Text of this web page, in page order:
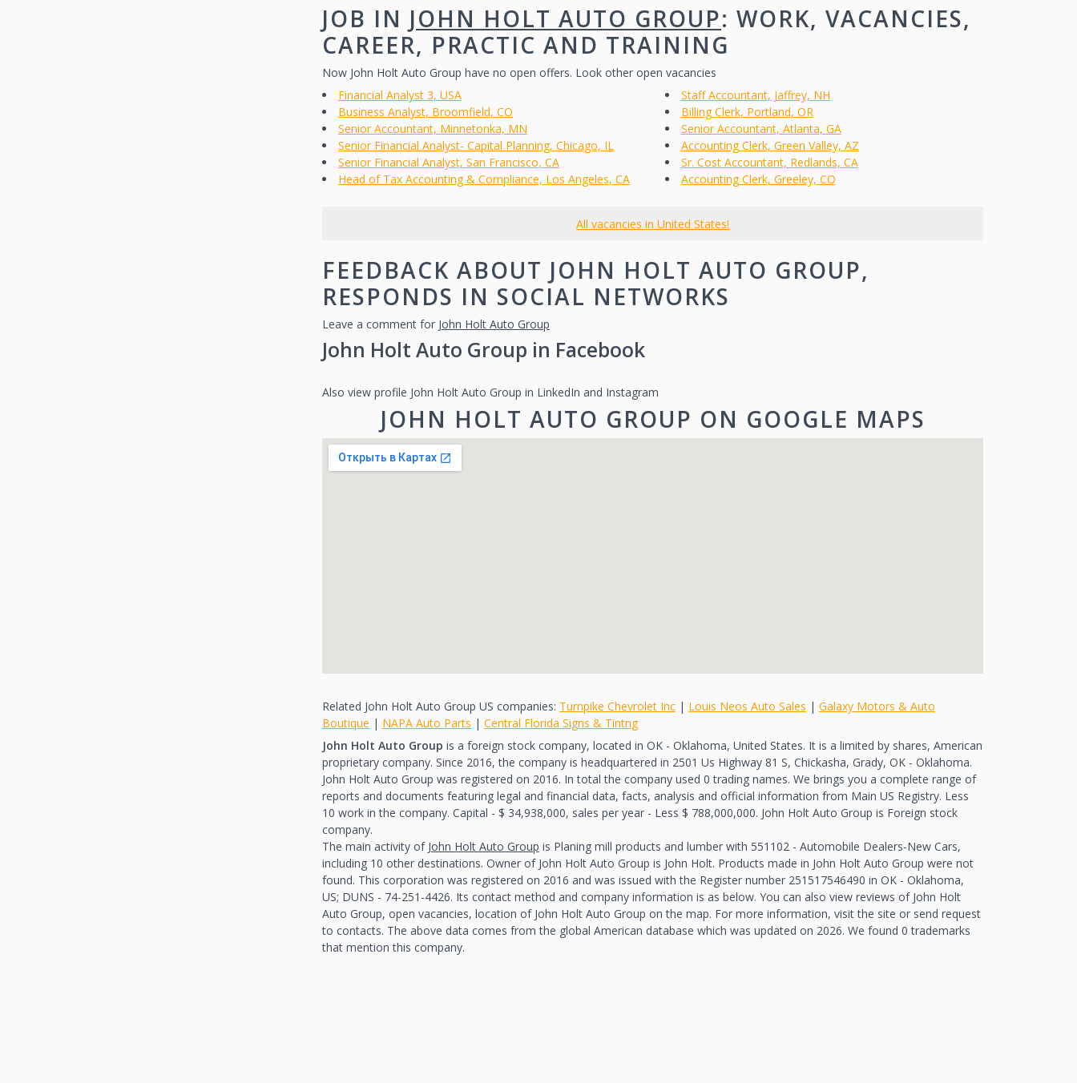
JOB IN JOHN HOLT AUTO GROUP: WORK, VACANCIES,
CAREER, PRACTIC AND TRAINING
Now John Holt Auto Group have no open offers. Look other open vacancies
Financial Analyst 3, USA
Business Analyst, Broomfield, CO
Senior Accountant, Minnetonka, MN
Senior Financial Analyst- Capital Planning, Chicago, IL
Senior Financial Analyst, San Francisco, CA
Head of Tax Accounting & Compliance, Los Angeles, CA
Staff Accountant, Jaffrey, NH
Billing Clerk, Portland, OR
Senior Accountant, Atlanta, GA
Accounting Clerk, Green Valley, AZ
Sr. Cost Accountant, Redlands, CA
Accounting Clerk, Greeley, CO
All vacancies in United States!
FEEDBACK ABOUT JOHN HOLT AUTO GROUP,
RESPONDS IN SOCIAL NETWORKS
Leave a comment for John Holt Auto Group
John Holt Auto Group in Facebook
Also view profile John Holt Auto Group in LinkedIn and Instagram
JOHN HOLT AUTO GROUP ON GOOGLE MAPS
Related John Holt Auto Group US companies: Turnpike Chevrolet Inc | Louis Neos Auto Sales | Galaxy Motors & Auto
Boutique | NAPA Auto Parts | Central Florida Signs & Tintng
John Holt Auto Group is a foreign stock company, located in OK - Oklahoma, United States. It is a limited by shares, American
proprietary company. Since 2016, the company is headquartered in 2501 Us Highway 81 S, Chickasha, Grady, OK - Oklahoma.
John Holt Auto Group was registered on 2016. In total the company used 0 trading names. We brings you a complete range of
reports and documents featuring legal and financial data, facts, analysis and official information from Main US Registry. Less
10 work in the company. Capital - $ 34,938,000, sales per year - Less $ 788,000,000. John Holt Auto Group is Foreign stock
company.
The main activity of John Holt Auto Group is Planing mill products and lumber with 551102 - Automobile Dealers-New Cars,
including 10 other destinations. Owner of John Holt Auto Group is John Holt. Products made in John Holt Auto Group were not
found. This corporation was registered on 2016 and was issued with the Register number 251517546490 in OK - Oklahoma,
US; DUNS - 74-251-4426. Its contact method and company information is as below. You can also view reviews of John Holt
Auto Group, open vacancies, location of John Holt Auto Group on the map. For more information, visit the site or send request
to contacts. The above data comes from the global American database which was updated on 2026. We found 0 trademarks
that mention this company.